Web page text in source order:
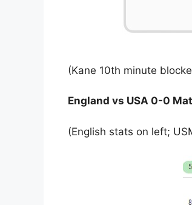
(Kane 10th minute
England vs USA 0-0
(English stats on left;